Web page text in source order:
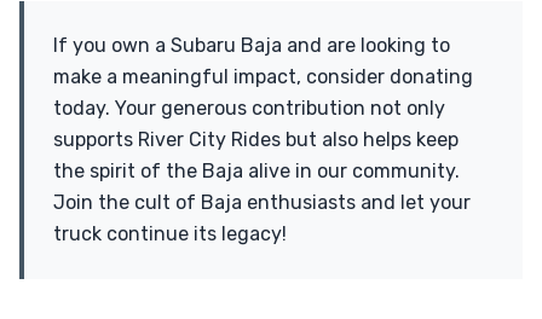
If you own a Subaru Baja and are looking to
make a meaningful impact, consider donating
today. Your generous contribution not only
supports River City Rides but also helps keep
the spirit of the Baja alive in our community.
Join the cult of Baja enthusiasts and let your
truck continue its legacy!